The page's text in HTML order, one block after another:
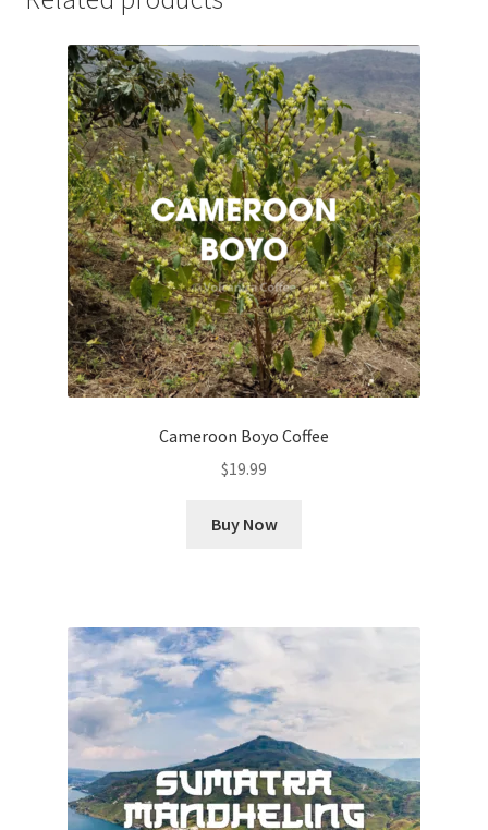
Cameroon Boyo Coffee
$19.99
Buy Now